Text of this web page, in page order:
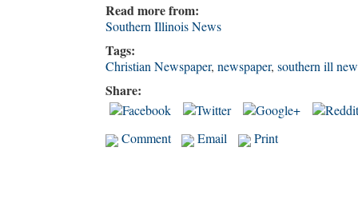
Read more from:
Southern Illinois News
Tags:
Christian Newspaper, newspaper, southern ill
Share:
Comment Email Print